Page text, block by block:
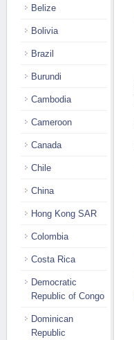
Belize
Bolivia
Brazil
Burundi
Cambodia
Cameroon
Canada
Chile
China
Hong Kong SAR
Colombia
Costa Rica
Democratic
Republic of Congo
Dominican
Republic